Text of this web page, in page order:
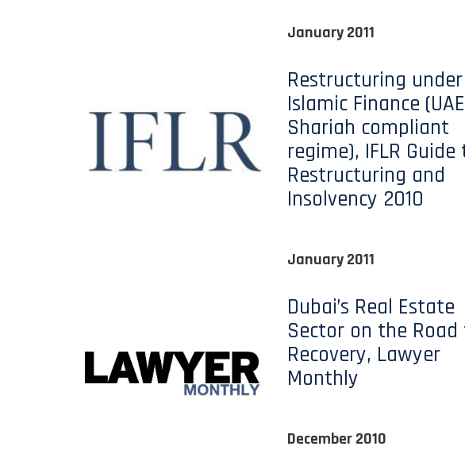
January 2011
Restructuring under
Islamic Finance
Shariah compliant
regime), IFLR Guide
Restructuring and
Insolvency 2010
January 2011
Dubai’s Real Estate
Sector on the Road
Recovery, Lawyer
Monthly
December 2010